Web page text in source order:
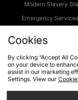
Modern Slavery
Emergency
Cookies Terms &
Cookies
By clicking “Accept All
on your device to
assist in our marketing
Settings. View our